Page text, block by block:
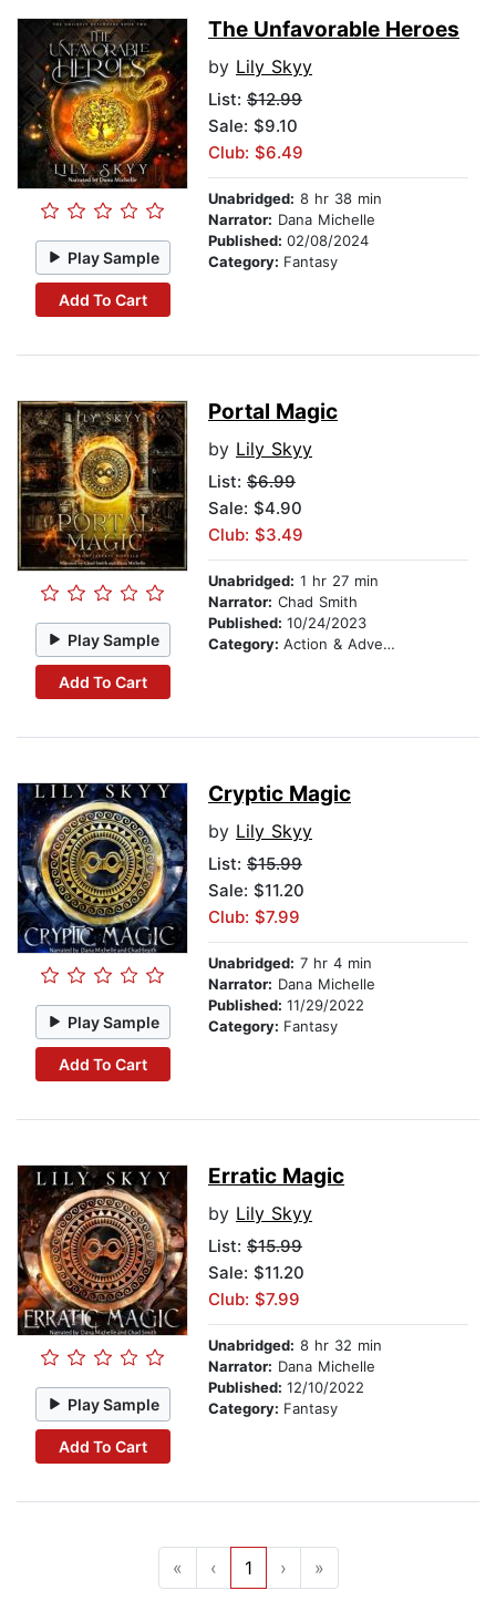
Play Sample
Add To Cart
The Unfavorable Heroes
by Lily Skyy
List: $12.99
Sale: $9.10
Club: $6.49
Unabridged: 8 hr 38 min
Narrator: Dana Michelle
Published: 02/08/2024
Category: Fantasy
Play Sample
Add To Cart
Portal Magic
by Lily Skyy
List: $6.99
Sale: $4.90
Club: $3.49
Unabridged: 1 hr 27 min
Narrator: Chad Smith
Published: 10/24/2023
Category: Action & Adventure
Play Sample
Add To Cart
Cryptic Magic
by Lily Skyy
List: $15.99
Sale: $11.20
Club: $7.99
Unabridged: 7 hr 4 min
Narrator: Dana Michelle
Published: 11/29/2022
Category: Fantasy
Play Sample
Add To Cart
Erratic Magic
by Lily Skyy
List: $15.99
Sale: $11.20
Club: $7.99
Unabridged: 8 hr 32 min
Narrator: Dana Michelle
Published: 12/10/2022
Category: Fantasy
« ‹ 1 › »